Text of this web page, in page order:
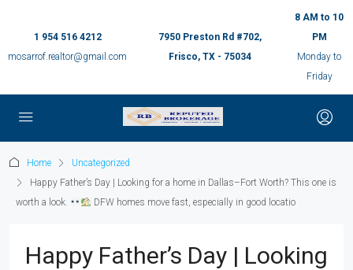
1 954 516 4212
mosarrof.realtor@gmail.com
7950 Preston Rd #702,
Frisco, TX - 75034
8 AM to 10
PM
Monday to
Friday
Home
Uncategorized
Happy Father’s Day | Looking for a home in Dallas–Fort Worth? This one is
worth a look.
DFW homes move fast, especially in good locatio
Happy Father’s Day | Looking